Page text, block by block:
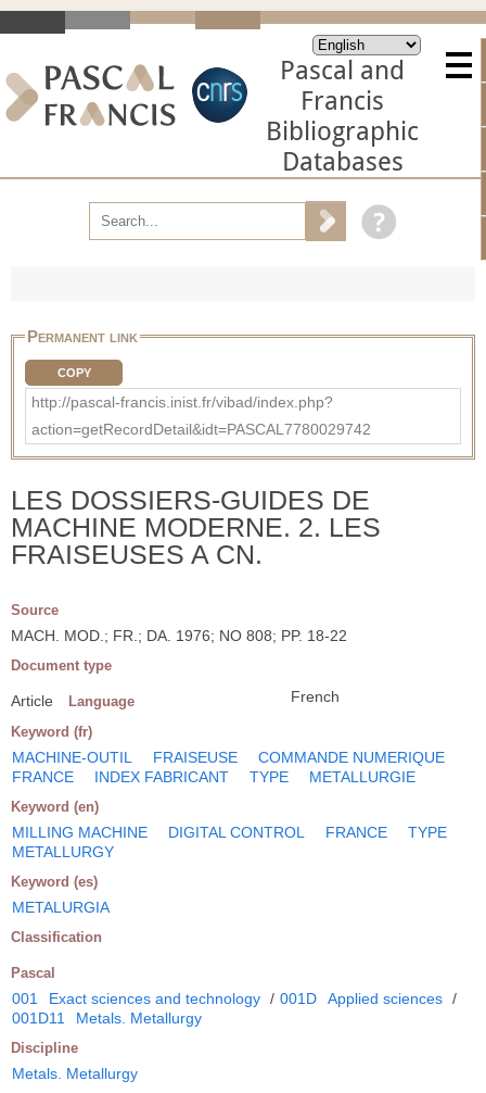
Pascal and
Francis
Bibliographic
Databases
Permanent link
COPY
http://pascal-francis.inist.fr/vibad/index.php?
action=getRecordDetail&idt=PASCAL7780029742
LES DOSSIERS-GUIDES DE
MACHINE MODERNE. 2. LES
FRAISEUSES A CN.
Source
MACH. MOD.; FR.; DA. 1976; NO 808; PP. 18-22
Document type
Article Language French
Keyword (fr)
MACHINE-OUTIL FRAISEUSE
COMMANDE NUMERIQUE
FRANCE
INDEX FABRICANT TYPE METALLURGIE
Keyword (en)
MILLING MACHINE DIGITAL CONTROL FRANCE
TYPE
METALLURGY
Keyword (es)
METALURGIA
Classification
Pascal
001 Exact sciences and technology / 001D Applied sciences /
001D11
Metals. Metallurgy
Discipline
Metals. Metallurgy